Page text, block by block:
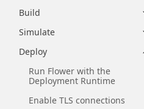
Build
Simulate
Deploy
Run Flower with the
Deployment Runtime
Enable TLS connections